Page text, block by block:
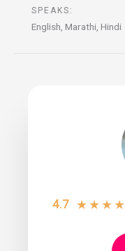
SPEAKS:
English, Marathi, Hindi
4.7 ★★★★